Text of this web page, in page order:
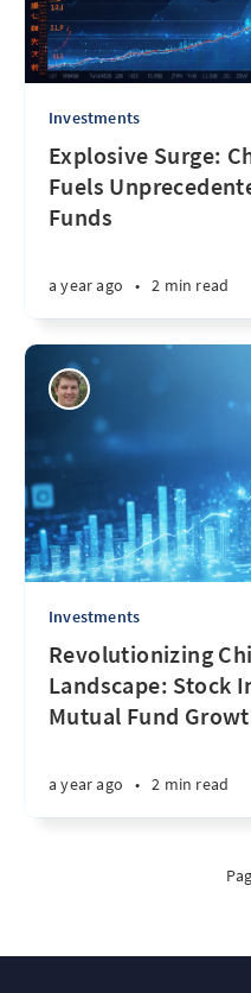
Investments
Explosive Surge:
Fuels
Funds
a year ago • 2 min read
Investments
Revolutionizing
Landscape: Stock
Mutual Fund
a year ago • 2 min read